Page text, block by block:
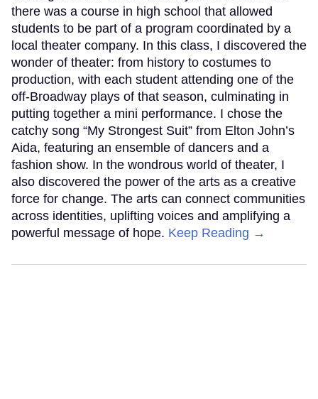
there was a course in high school that allowed
students to be part of a program coordinated by a
local theater company. In this class, I discovered the
wonder of theater: from history to costumes to
production, with each student attending one of the
off-Broadway plays of that season, culminating in
putting together a mini performance. I chose the
catchy song “My Strongest Suit” from Elton John’s
Aida, featuring an ensemble of dancers and a
fashion show. In the wondrous world of theater, I
also discovered the power of the arts as a creative
force for change. The arts can connect communities
across identities, uplifting voices and amplifying a
powerful message of hope. Keep Reading →